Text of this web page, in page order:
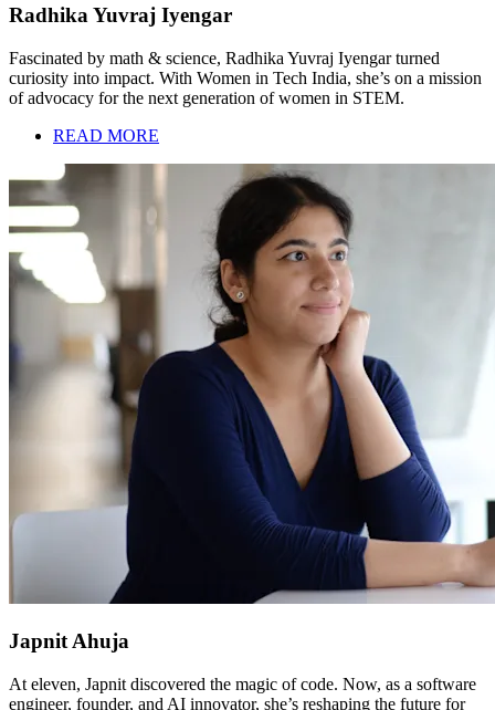
Radhika Yuvraj Iyengar
Fascinated by math & science, Radhika Yuvraj Iyengar turned
curiosity into impact. With Women in Tech India, she’s on a mission
of advocacy for the next generation of women in STEM.
READ MORE
Japnit Ahuja
At eleven, Japnit discovered the magic of code. Now, as a software
engineer, founder, and AI innovator, she’s reshaping the future for